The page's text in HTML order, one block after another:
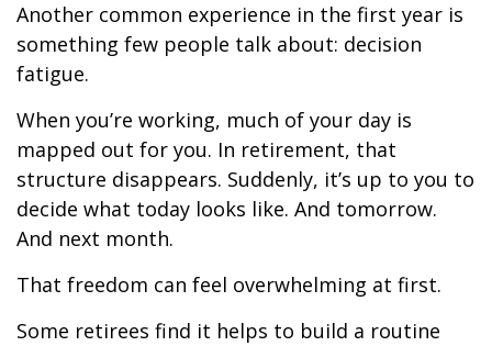
Another common experience in the first year is
something few people talk about: decision
fatigue.
When you’re working, much of your day is
mapped out for you. In retirement, that
structure disappears. Suddenly, it’s up to you to
decide what today looks like. And tomorrow.
And next month.
That freedom can feel overwhelming at first.
Some retirees find it helps to build a routine